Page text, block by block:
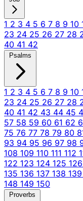
1 2 3 4 5 6 7 8 9 10
23 24 25 26 27 28
40 41 42
Psalms
1 2 3 4 5 6 7 8 9 10
23 24 25 26 27 28
40 41 42 43 44 45
57 58 59 60 61 62
75 76 77 78 79 80
93 94 95 96 97 98
108 109 110 111 112
122 123 124 125 126
135 136 137 138 139
148 149 150
Proverbs